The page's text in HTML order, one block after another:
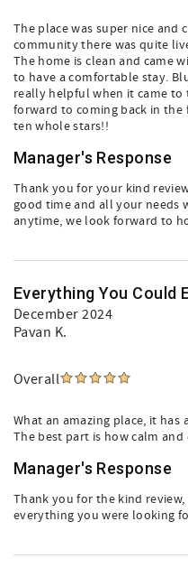
The place was super nice and
community there was quite
The home is clean and came
to have a comfortable stay.
really helpful when it came to
forward to coming back in
ten whole stars!!
Manager's Response
Thank you for your kind
good time and all your needs
anytime, we look forward to
Everything You Could
December 2024
Pavan K.
Overall
What an amazing place, it
The best part is how calm and
Manager's Response
Thank you for the kind
everything you were looking